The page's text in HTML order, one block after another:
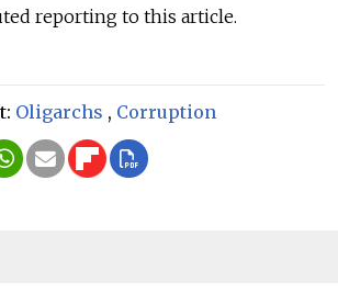
reporting to this article.
Oligarchs , Corruption